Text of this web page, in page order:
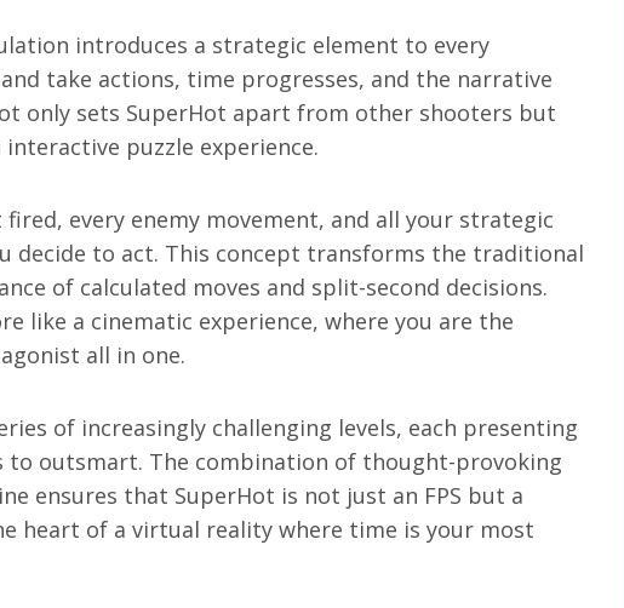
introduces a strategic element to every
take actions, time progresses, and the narrative
only sets SuperHot apart from other shooters but
puzzle experience.
every enemy movement, and all your strategic
decide to act. This concept transforms the traditional
of calculated moves and split-second decisions.
like a cinematic experience, where you are the
all in one.
of increasingly challenging levels, each presenting
to outsmart. The combination of thought-provoking
ensures that SuperHot is not just an FPS but a
heart of a virtual reality where time is your most